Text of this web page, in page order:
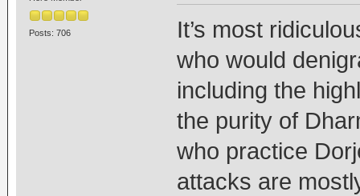
Posts: 706
It’s most
who would
including the
the purity of
who practice
attacks are